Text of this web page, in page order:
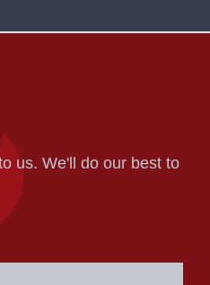
us. We'll do our best to